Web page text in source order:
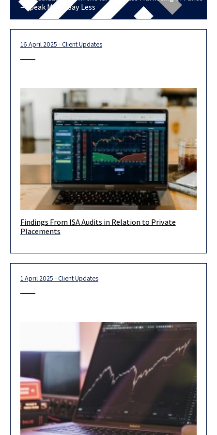
– Speak More, Say Less
16 April 2025 - Client Updates
The Israel Securities Authority (the “ISA”) published a report
Findings From ISA Audits in Relation to Private
Placements
1 April 2025 - Client Updates